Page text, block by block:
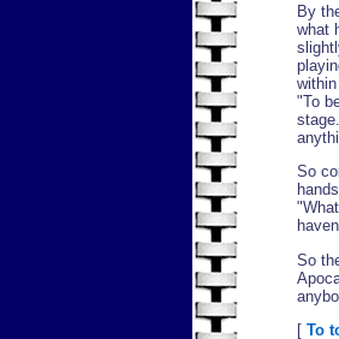
By
what
"To
So
So
[ To